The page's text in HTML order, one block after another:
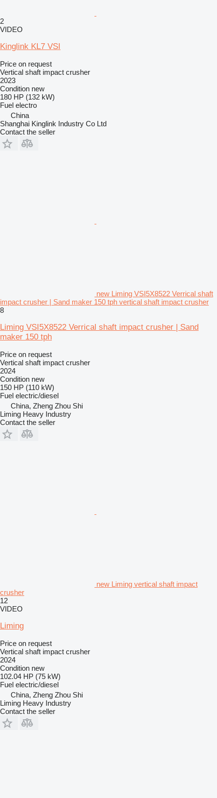
2
VIDEO
Kinglink KL7 VSI
Price on request
Vertical shaft impact crusher
2023
Condition new
180 HP (132 kW)
Fuel electro
China
Shanghai Kinglink Industry Co Ltd
Contact the seller
new Liming VSI5X8522 Verrical shaft
impact crusher | Sand maker 150 tph vertical shaft impact crusher
8
Liming VSI5X8522 Verrical shaft impact crusher | Sand
maker 150 tph
Price on request
Vertical shaft impact crusher
2024
Condition new
150 HP (110 kW)
Fuel electric/diesel
China, Zheng Zhou Shi
Liming Heavy Industry
Contact the seller
new Liming vertical shaft impact
crusher
12
VIDEO
Liming
Price on request
Vertical shaft impact crusher
2024
Condition new
102.04 HP (75 kW)
Fuel electric/diesel
China, Zheng Zhou Shi
Liming Heavy Industry
Contact the seller